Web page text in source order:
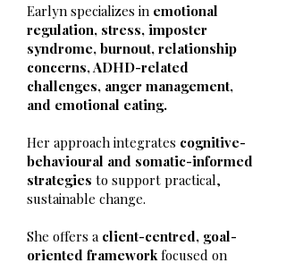
Earlyn specializes in emotional
regulation, stress, imposter
syndrome, burnout, relationship
concerns, ADHD-related
challenges, anger management,
and emotional eating.
Her approach integrates cognitive-
behavioural and somatic-informed
strategies to support practical,
sustainable change.
She offers a client-centred, goal-
oriented framework focused on